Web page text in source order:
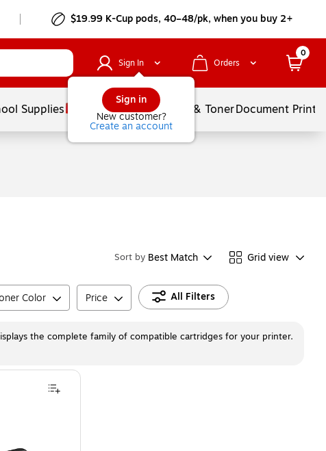
$19.99 K-Cup pods, 40–48/pk, when you buy 2+
Sign In
Sign in
New customer?
Create an account
Orders
0
Supplies Services Ink & TonerDocument
Sort by Best Match Grid view
Color Price All Filters
the complete family of compatible cartridges for your printer.